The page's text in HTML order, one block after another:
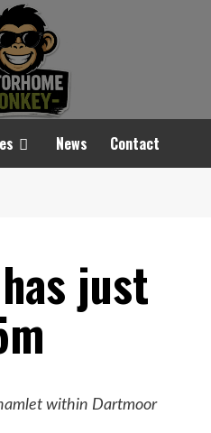
News Contact
just
within Dartmoor